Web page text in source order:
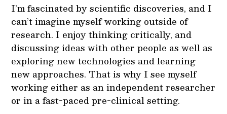
I’m fascinated by scientific discoveries, and I
can’t imagine myself working outside of
research. I enjoy thinking critically, and
discussing ideas with other people as well as
exploring new technologies and learning
new approaches. That is why I see myself
working either as an independent researcher
or in a fast-paced pre-clinical setting.